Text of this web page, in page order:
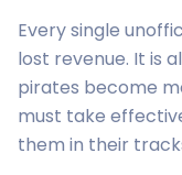
Every single
lost revenue. It is
pirates become
must take
them in their